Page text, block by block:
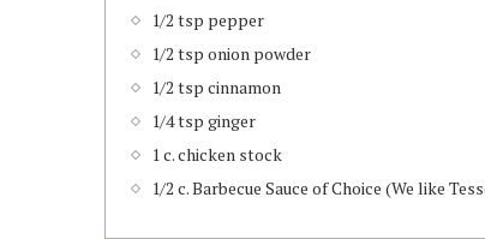
1/2 tsp pepper
1/2 tsp onion powder
1/2 tsp cinnamon
1/4 tsp ginger
1 c. chicken stock
1/2 c. Barbecue Sauce of Choice (We like